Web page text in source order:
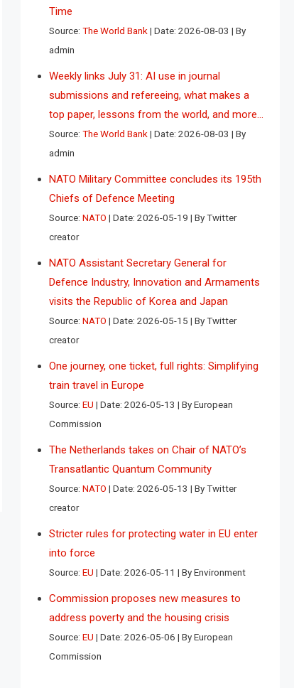
Time
Source: The World Bank Date: 2026-08-03
By
admin
Weekly links July 31: AI use in journal
submissions and refereeing, what makes a
top paper, lessons from the world, and more…
Source: The World Bank Date: 2026-08-03
By
admin
NATO Military Committee concludes its 195th
Chiefs of Defence Meeting
Source: NATO Date: 2026-05-19
By Twitter
creator
NATO Assistant Secretary General for
Defence Industry, Innovation and Armaments
visits the Republic of Korea and Japan
Source: NATO Date: 2026-05-15
By Twitter
creator
One journey, one ticket, full rights: Simplifying
train travel in Europe
Source: EU Date: 2026-05-13
By European
Commission
The Netherlands takes on Chair of NATO’s
Transatlantic Quantum Community
Source: NATO Date: 2026-05-13
By Twitter
creator
Stricter rules for protecting water in EU enter
into force
Source: EU Date: 2026-05-11 By Environment
Commission proposes new measures to
address poverty and the housing crisis
Source: EU Date: 2026-05-06
By European
Commission